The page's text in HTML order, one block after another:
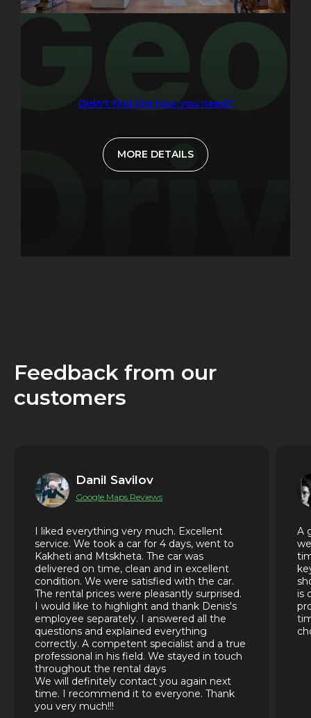
Didn't find the tour you need?
MORE DETAILS
Feedback from our
customers
Danil Savilov
Google Maps Reviews
I liked everything very much. Excellent
service. We took a car for 4 days, went to
Kakheti and Mtskheta. The car was
delivered on time, clean and in excellent
condition. We were satisfied with the car.
The rental prices were pleasantly surprised.
I would like to highlight and thank Denis's
employee separately. I answered all the
questions and explained everything
correctly. A competent specialist and a true
professional in his field. We stayed in touch
throughout the rental days
We will definitely contact you again next
time. I recommend it to everyone. Thank
you very much!!!
A
is